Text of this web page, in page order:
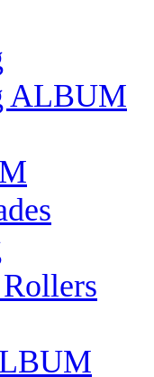
ALBUM